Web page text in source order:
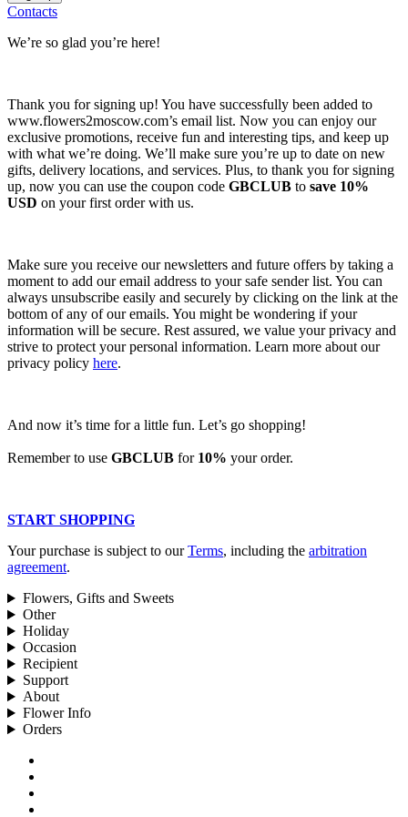
Contacts
We’re so glad you’re here!
Thank you for signing up! You have successfully been added to
www.flowers2moscow.com’s email list. Now you can enjoy our
exclusive promotions, receive fun and interesting tips, and keep up
with what we’re doing. We’ll make sure you’re up to date on new
gifts, delivery locations, and services. Plus, to thank you for signing
up, now you can use the coupon code GBCLUB to save 10%
USD on your first order with us.
Make sure you receive our newsletters and future offers by taking a
moment to add our email address to your safe sender list. You can
always unsubscribe easily and securely by clicking on the link at the
bottom of any of our emails. You might be wondering if your
information will be secure. Rest assured, we value your privacy and
strive to protect your personal information. Learn more about our
privacy policy here.
And now it’s time for a little fun. Let’s go shopping!
Remember to use GBCLUB for 10% your order.
START SHOPPING
Your purchase is subject to ourTerms, including the arbitration
agreement.
Flowers, Gifts and Sweets
Other
Holiday
Occasion
Recipient
Support
About
Flower Info
Orders